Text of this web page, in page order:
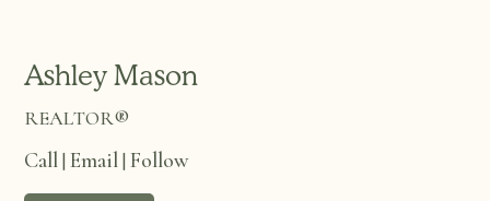
Ashley Mason
REALTOR®
Call|Email|Follow